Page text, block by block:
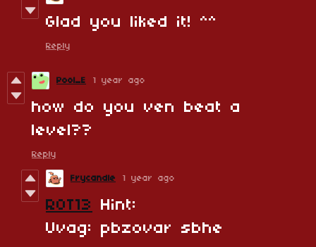
Glad you liked it! ^^
Reply
Pool_E 1 year ago
how do you ven beat a
level??
Reply
Frycandle 1 year ago
ROT13
Hint:
Uvag: pbzovar sbhe